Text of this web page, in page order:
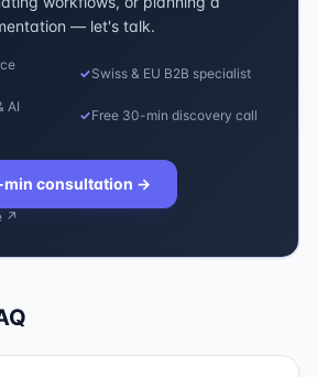
— let's talk.
✓Swiss & EU B2B specialist
AI
✓Free 30-min discovery call
min consultation →
↗